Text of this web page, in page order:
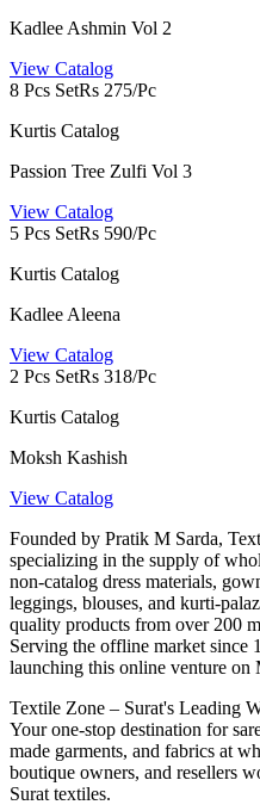
Kadlee Ashmin Vol 2
View Catalog
8 Pcs SetRs 275/Pc
Kurtis Catalog
Passion Tree Zulfi Vol 3
View Catalog
5 Pcs SetRs 590/Pc
Kurtis Catalog
Kadlee Aleena
View Catalog
2 Pcs SetRs 318/Pc
Kurtis Catalog
Moksh Kashish
View Catalog
Founded by Pratik M Sarda,
specializing in the supply of
non-catalog dress materials,
leggings, blouses, and kurti-
quality products from over 200
Serving the offline market since
launching this online venture on
Textile Zone – Surat's Leading
Your one-stop destination for
made garments, and fabrics at
boutique owners, and resellers
Surat textiles.